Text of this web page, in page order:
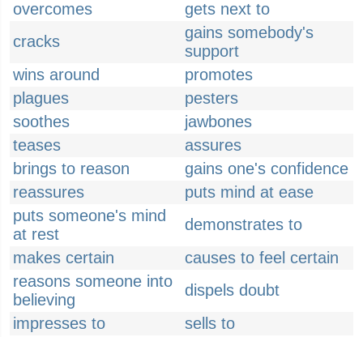
overcomes
gets next to
cracks
gains somebody's
support
wins around
promotes
plagues
pesters
soothes
jawbones
teases
assures
brings to reason
gains one's confidence
reassures
puts mind at ease
puts someone's mind
at rest
demonstrates to
makes certain
causes to feel certain
reasons someone into
believing
dispels doubt
impresses to
sells to